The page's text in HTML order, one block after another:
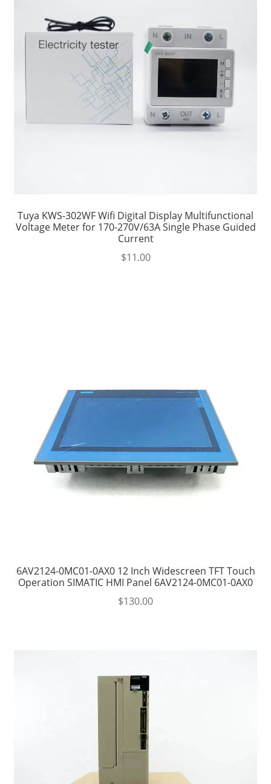
Tuya KWS-302WF Wifi Digital Display Multifunctional
Voltage Meter for 170-270V/63A Single Phase Guided
Current
$11.00
6AV2124-0MC01-0AX0 12 Inch Widescreen TFT Touch
Operation SIMATIC HMI Panel 6AV2124-0MC01-0AX0
$130.00